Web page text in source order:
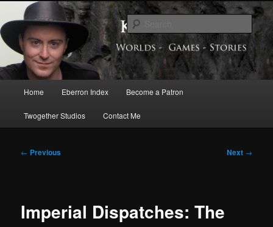
primary
contentKeith Baker’s Blog
Exploring the World of Eberron
Home Eberron Index Become a Patron
Twogether Studios Contact Me
Post
← Previous Next →
Imperial Dispatches: The